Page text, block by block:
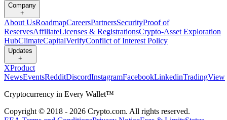
Company
+
About UsRoadmapCareersPartnersSecurityProof of
ReservesAffiliateLicenses & RegistrationsCrypto-Asset Exploration
HubClimateCapitalVerifyConflict of Interest Policy
Updates
+
XProduct
NewsEventsRedditDiscordInstagramFacebookLinkedinTradingView
Cryptocurrency in Every Wallet™
Copyright © 2018 - 2026 Crypto.com. All rights reserved.